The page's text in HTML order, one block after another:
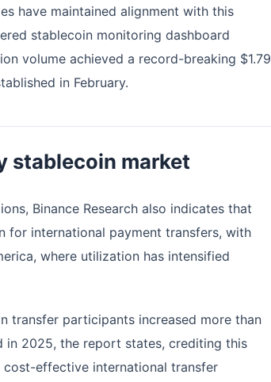
have maintained alignment with this
stablecoin monitoring dashboard
volume achieved a record-breaking $1.79
in February.
stablecoin market
Binance Research also indicates that
for international payment transfers, with
where utilization has intensified
transfer participants increased more than
2025, the report states, crediting this
effective international transfer